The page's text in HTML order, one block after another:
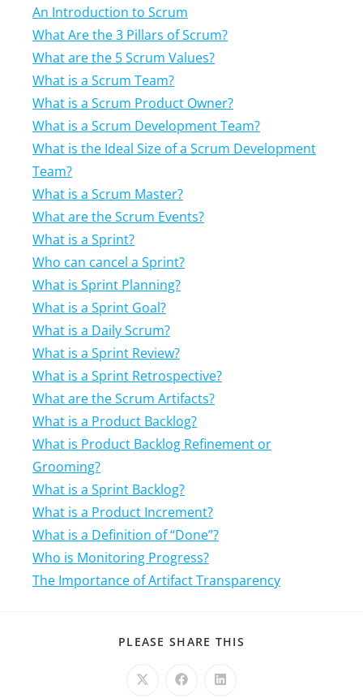
An Introduction to Scrum
What Are the 3 Pillars of Scrum?
What are the 5 Scrum Values?
What is a Scrum Team?
What is a Scrum Product Owner?
What is a Scrum Development Team?
What is the Ideal Size of a Scrum Development
Team?
What is a Scrum Master?
What are the Scrum Events?
What is a Sprint?
Who can cancel a Sprint?
What is Sprint Planning?
What is a Sprint Goal?
What is a Daily Scrum?
What is a Sprint Review?
What is a Sprint Retrospective?
What are the Scrum Artifacts?
What is a Product Backlog?
What is Product Backlog Refinement or
Grooming?
What is a Sprint Backlog?
What is a Product Increment?
What is a Definition of “Done”?
Who is Monitoring Progress?
The Importance of Artifact Transparency
PLEASE SHARE THIS